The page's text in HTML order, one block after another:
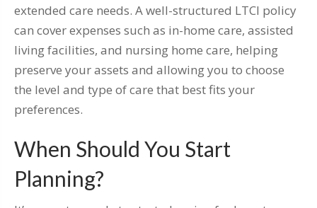
extended care needs. A well-structured LTCI policy
can cover expenses such as in-home care, assisted
living facilities, and nursing home care, helping
preserve your assets and allowing you to choose
the level and type of care that best fits your
preferences.
When Should You Start
Planning?